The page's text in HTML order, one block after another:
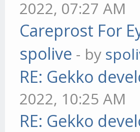
2022, 07:27 AM
Careprost For
spolive - by
RE: Gekko
2022, 10:25 AM
RE: Gekko